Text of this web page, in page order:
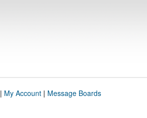
My Account| Message Boards